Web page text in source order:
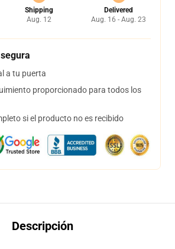
Shipping
Aug. 12
Delivered
Aug. 16 - Aug. 23
a tu puerta
proporcionado para todos los
si el producto no es recibido
Descripción